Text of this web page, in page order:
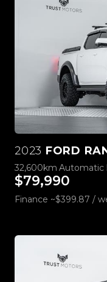
2023 FORD
32,600km Automatic
$79,990
Finance ~$399.87 /